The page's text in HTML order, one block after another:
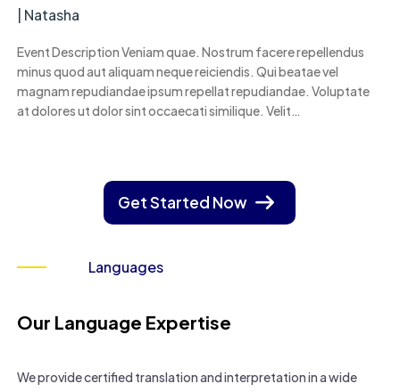
Natasha
Event Description Veniam quae. Nostrum facere repellendus
minus quod aut aliquam neque reiciendis. Qui beatae vel
magnam repudiandae ipsum repellat repudiandae. Voluptate
at dolores ut dolor sint occaecati similique. Velit…
Get Started Now
Languages
Our Language Expertise
We provide certified translation and interpretation in a wide